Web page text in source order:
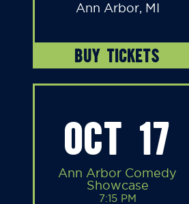
Ann Arbor, MI
BUY TICKETS
OCT 17
Ann Arbor Comedy
Showcase
7:15 PM